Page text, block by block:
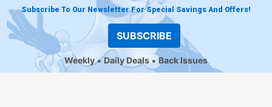
Subscribe To Our Newsletter For Special Savings And Offers!
SUBSCRIBE
Weekly Daily Deals Back Issues